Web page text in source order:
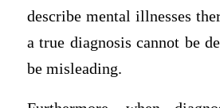
describe mental illnesses
a true diagnosis cannot be
be misleading.